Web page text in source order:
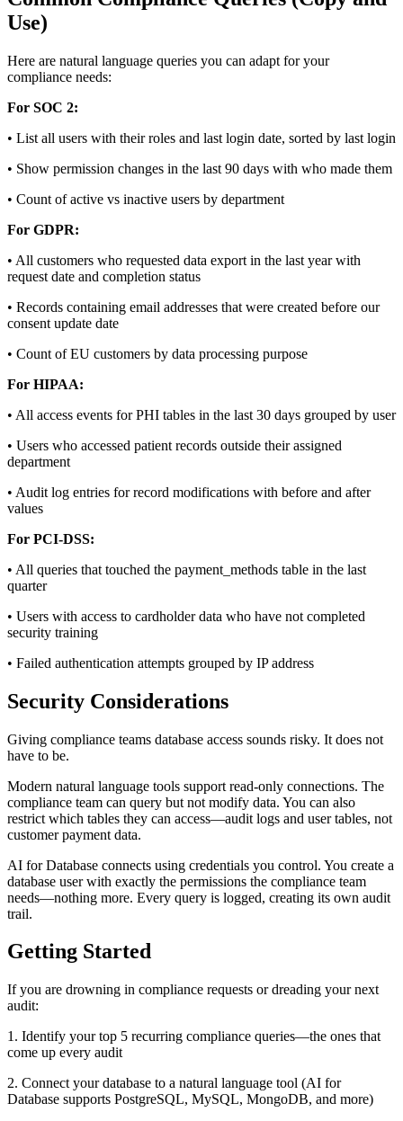
Use)
Here are natural language queries you can adapt for your
compliance needs:
For SOC 2:
• List all users with their roles and last login date, sorted by last login
• Show permission changes in the last 90 days with who made them
• Count of active vs inactive users by department
For GDPR:
• All customers who requested data export in the last year with
request date and completion status
• Records containing email addresses that were created before our
consent update date
• Count of EU customers by data processing purpose
For HIPAA:
• All access events for PHI tables in the last 30 days grouped by user
• Users who accessed patient records outside their assigned
department
• Audit log entries for record modifications with before and after
values
For PCI-DSS:
• All queries that touched the payment_methods table in the last
quarter
• Users with access to cardholder data who have not completed
security training
• Failed authentication attempts grouped by IP address
Security Considerations
Giving compliance teams database access sounds risky. It does not
have to be.
Modern natural language tools support read-only connections. The
compliance team can query but not modify data. You can also
restrict which tables they can access—audit logs and user tables, not
customer payment data.
AI for Database connects using credentials you control. You create a
database user with exactly the permissions the compliance team
needs—nothing more. Every query is logged, creating its own audit
trail.
Getting Started
If you are drowning in compliance requests or dreading your next
audit:
1. Identify your top 5 recurring compliance queries—the ones that
come up every audit
2. Connect your database to a natural language tool (AI for
Database supports PostgreSQL, MySQL, MongoDB, and more)